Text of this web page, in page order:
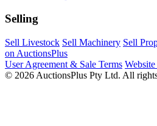
Selling
Sell Livestock Sell Machinery Sell
on AuctionsPlus
User Agreement & Sale Terms
© 2026 AuctionsPlus Pty Ltd. All